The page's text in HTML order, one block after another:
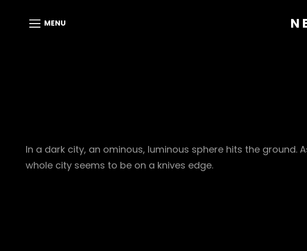
MENU
In a dark city, an ominous, luminous sphere hits the
whole city seems to be on a knives edge.